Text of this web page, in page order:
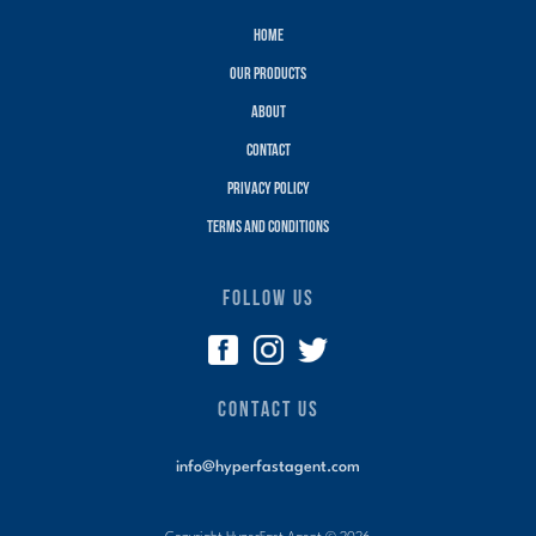
Home
Our Products
About
Contact
Privacy policy
terms and conditions
FOLLOW US
CONTACT US
info@hyperfastagent.com